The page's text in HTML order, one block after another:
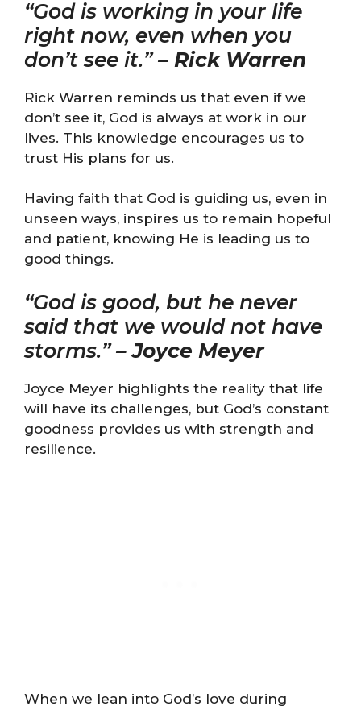
“God is working in your life
right now, even when you
don’t see it.” – Rick Warren
Rick Warren reminds us that even if we
don’t see it, God is always at work in our
lives. This knowledge encourages us to
trust His plans for us.
Having faith that God is guiding us, even in
unseen ways, inspires us to remain hopeful
and patient, knowing He is leading us to
good things.
“God is good, but he never
said that we would not have
storms.” –Joyce Meyer
Joyce Meyer highlights the reality that life
will have its challenges, but God’s constant
goodness provides us with strength and
resilience.
When we lean into God’s love during